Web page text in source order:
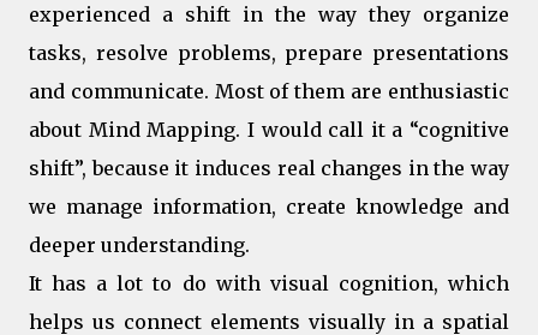
experienced a shift in the way they organize
tasks, resolve problems, prepare presentations
and communicate. Most of them are enthusiastic
about Mind Mapping. I would call it a “cognitive
shift”, because it induces real changes in the way
we manage information, create knowledge and
deeper understanding.
It has a lot to do with visual cognition, which
helps us connect elements visually in a spatial